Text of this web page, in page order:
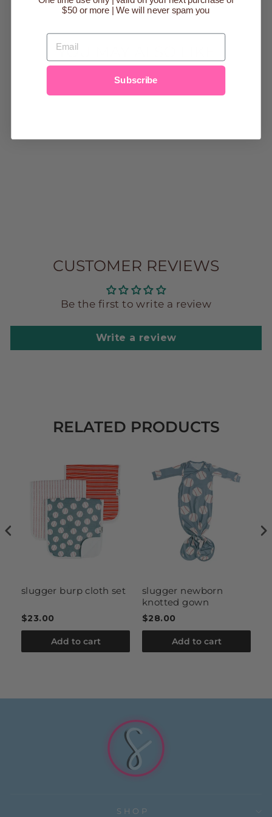
YOU MAY ALSO LIKE
CUSTOMER REVIEWS
Be the first to write a review
Write a review
RELATED PRODUCTS
slugger burp cloth set
$23.00
Add to cart
slugger newborn
knotted gown
$28.00
Add to cart
SHOP
$50 or more | We will never spam you
EMAIL
Subscribe